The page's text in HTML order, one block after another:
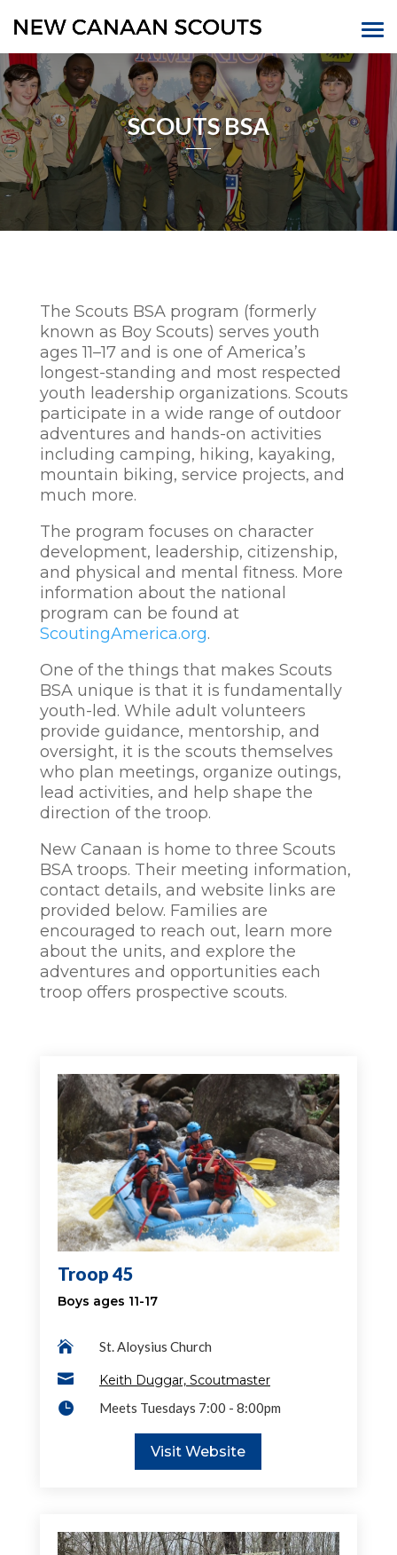
SCOUTS BSA
The Scouts BSA program (formerly
known as Boy Scouts) serves youth
ages 11–17 and is one of America’s
longest-standing and most respected
youth leadership organizations. Scouts
participate in a wide range of outdoor
adventures and hands-on activities
including camping, hiking, kayaking,
mountain biking, service projects, and
much more.
The program focuses on character
development, leadership, citizenship,
and physical and mental fitness. More
information about the national
program can be found at
ScoutingAmerica.org.
One of the things that makes Scouts
BSA unique is that it is fundamentally
youth-led. While adult volunteers
provide guidance, mentorship, and
oversight, it is the scouts themselves
who plan meetings, organize outings,
lead activities, and help shape the
direction of the troop.
New Canaan is home to three Scouts
BSA troops. Their meeting information,
contact details, and website links are
provided below. Families are
encouraged to reach out, learn more
about the units, and explore the
adventures and opportunities each
troop offers prospective scouts.
Troop 45
Boys ages 11-17

St. Aloysius Church

Keith Duggar, Scoutmaster

Meets Tuesdays 7:00 - 8:00pm
Visit Website